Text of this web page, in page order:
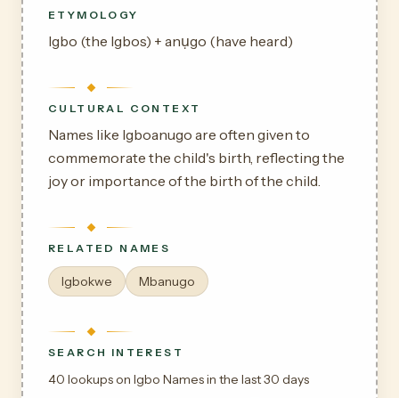
ETYMOLOGY
Igbo (the Igbos) + anụgo (have heard)
CULTURAL CONTEXT
Names like Igboanugo are often given to
commemorate the child's birth, reflecting the
joy or importance of the birth of the child.
RELATED NAMES
Igbokwe Mbanugo
SEARCH INTEREST
40 lookups on Igbo Names in the last 30 days